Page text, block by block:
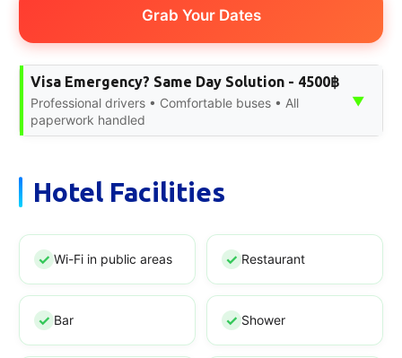
Grab Your Dates
Visa Emergency? Same Day Solution - 4500฿
Professional drivers • Comfortable buses • All
paperwork handled
▼
Hotel Facilities
Wi-Fi in public areas Restaurant
Bar Shower